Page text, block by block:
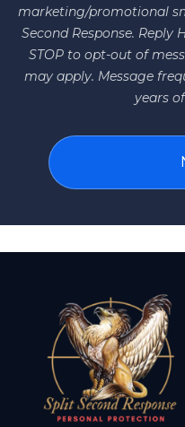
marketing/promotional
Second Response. Reply
STOP to opt-out of
may apply. Message
years